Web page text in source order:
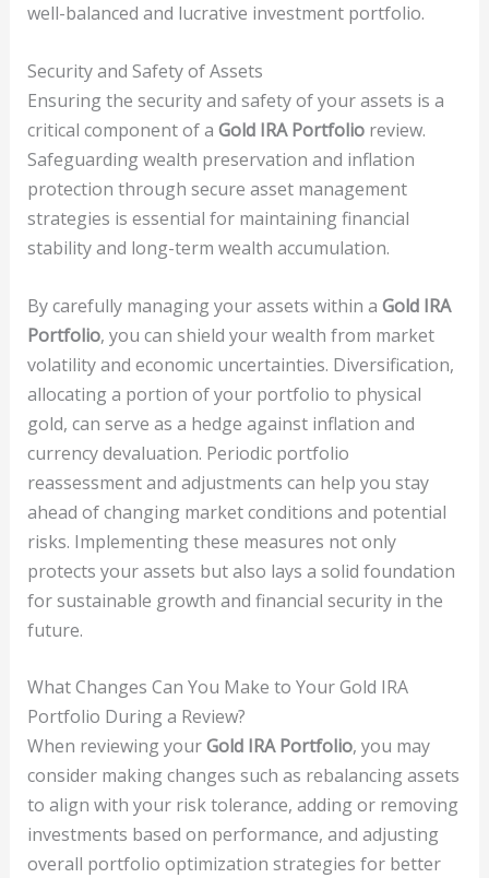
well-balanced and lucrative investment portfolio.
Security and Safety of Assets
Ensuring the security and safety of your assets is a
critical component of a Gold IRA Portfolioreview.
Safeguarding wealth preservation and inflation
protection through secure asset management
strategies is essential for maintaining financial
stability and long-term wealth accumulation.
By carefully managing your assets within a Gold IRA
Portfolio, you can shield your wealth from market
volatility and economic uncertainties. Diversification,
allocating a portion of your portfolio to physical
gold, can serve as a hedge against inflation and
currency devaluation. Periodic portfolio
reassessment and adjustments can help you stay
ahead of changing market conditions and potential
risks. Implementing these measures not only
protects your assets but also lays a solid foundation
for sustainable growth and financial security in the
future.
What Changes Can You Make to Your Gold IRA
Portfolio During a Review?
When reviewing yourGold IRA Portfolio, you may
consider making changes such as rebalancing assets
to align with your risk tolerance, adding or removing
investments based on performance, and adjusting
overall portfolio optimization strategies for better